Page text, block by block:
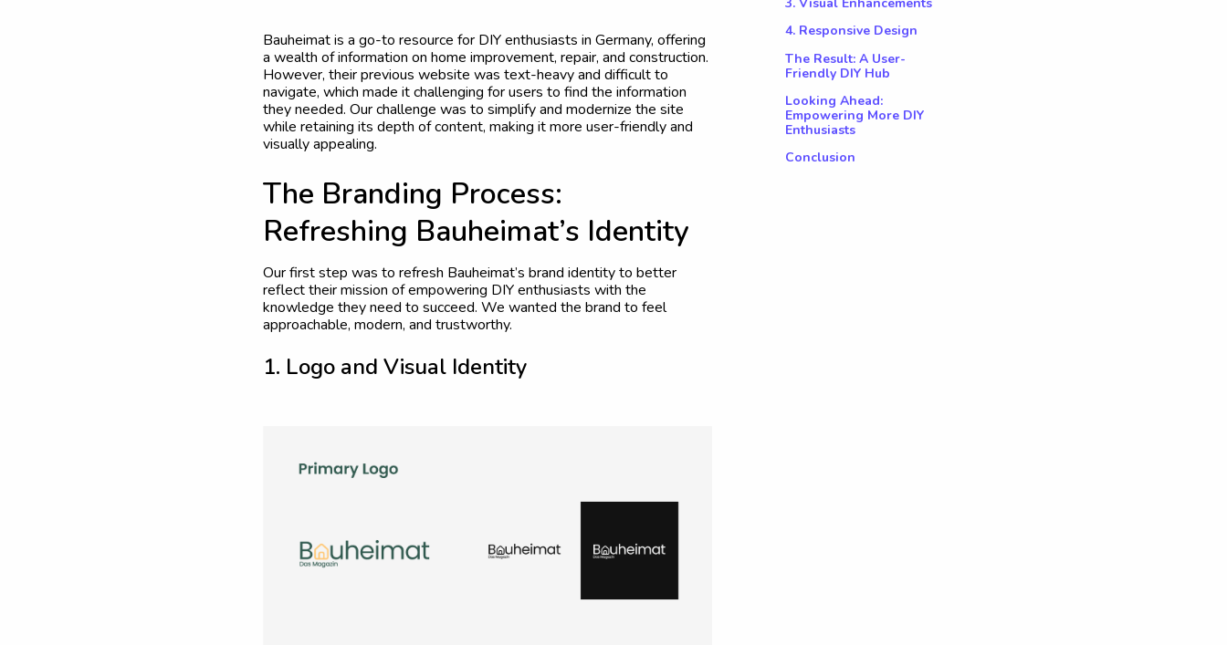
Bauheimat is a go-to resource for DIY enthusiasts in Germany, offering
a wealth of information on home improvement, repair, and construction.
However, their previous website was text-heavy and difficult to
navigate, which made it challenging for users to find the information
they needed. Our challenge was to simplify and modernize the site
while retaining its depth of content, making it more user-friendly and
visually appealing.
The Branding Process:
Refreshing Bauheimat’s Identity
Our first step was to refresh Bauheimat’s brand identity to better
reflect their mission of empowering DIY enthusiasts with the
knowledge they need to succeed. We wanted the brand to feel
approachable, modern, and trustworthy.
1. Logo and Visual Identity
4. Responsive Design
The Result: A User-
Friendly DIY Hub
Looking Ahead:
Empowering More DIY
Enthusiasts
Conclusion